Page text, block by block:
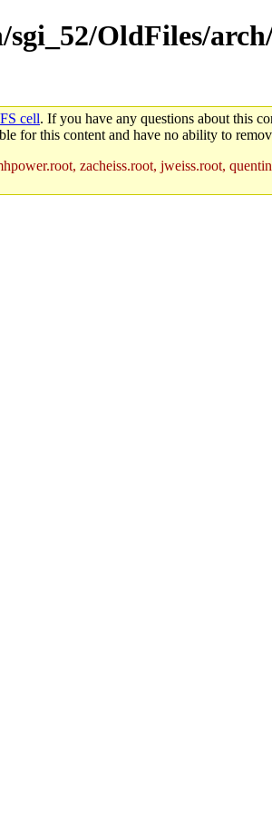
OldFiles/
cell. If you have any questions about this
for this content and have no ability to
zacheiss.root, jweiss.root,